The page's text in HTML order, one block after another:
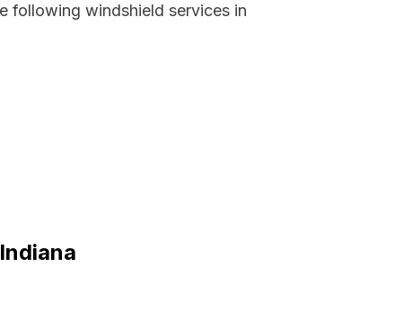
following windshield services in